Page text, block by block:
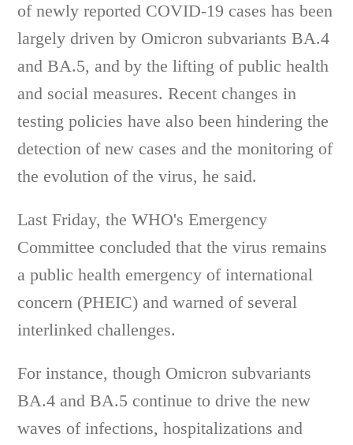
of newly reported COVID-19 cases has been
largely driven by Omicron subvariants BA.4
and BA.5, and by the lifting of public health
and social measures. Recent changes in
testing policies have also been hindering the
detection of new cases and the monitoring of
the evolution of the virus, he said.
Last Friday, the WHO's Emergency
Committee concluded that the virus remains
a public health emergency of international
concern (PHEIC) and warned of several
interlinked challenges.
For instance, though Omicron subvariants
BA.4 and BA.5 continue to drive the new
waves of infections, hospitalizations and